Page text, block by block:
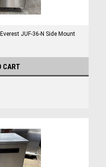
JUF-36-N Side Mount
CART